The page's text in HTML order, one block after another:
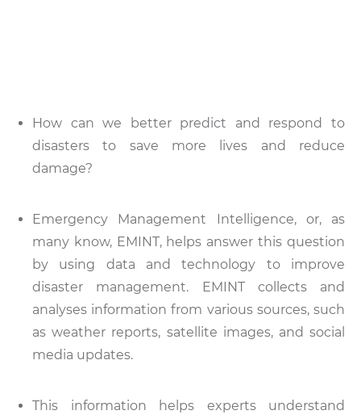
How can we better predict and respond to
disasters to save more lives and reduce
damage?
Emergency Management Intelligence, or, as
many know, EMINT, helps answer this question
by using data and technology to improve
disaster management. EMINT collects and
analyses information from various sources, such
as weather reports, satellite images, and social
media updates.
This information helps experts understand